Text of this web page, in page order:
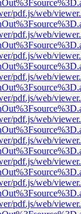
pdf.js/web/
pdf.js/web/
pdf.js/web/
pdf.js/web/
pdf.js/web/
pdf.js/web/
pdf.js/web/
pdf.js/web/
pdf.js/web/
pdf.js/web/